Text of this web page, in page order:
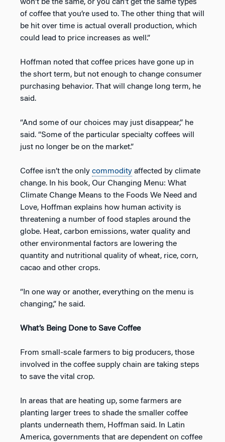
won’t be the same, or you can’t get the same types
of coffee that you’re used to. The other thing that will
be hit over time is actual overall production, which
could lead to price increases as well.”
Hoffman noted that coffee prices have gone up in
the short term, but not enough to change consumer
purchasing behavior. That will change long term, he
said.
“And some of our choices may just disappear,” he
said. “Some of the particular specialty coffees will
just no longer be on the market.”
Coffee isn’t the only commodity affected by climate
change. In his book, Our Changing Menu: What
Climate Change Means to the Foods We Need and
Love, Hoffman explains how human activity is
threatening a number of food staples around the
globe. Heat, carbon emissions, water quality and
other environmental factors are lowering the
quantity and nutritional quality of wheat, rice, corn,
cacao and other crops.
“In one way or another, everything on the menu is
changing,” he said.
What’s Being Done to Save Coffee
From small-scale farmers to big producers, those
involved in the coffee supply chain are taking steps
to save the vital crop.
In areas that are heating up, some farmers are
planting larger trees to shade the smaller coffee
plants underneath them, Hoffman said. In Latin
America, governments that are dependent on coffee